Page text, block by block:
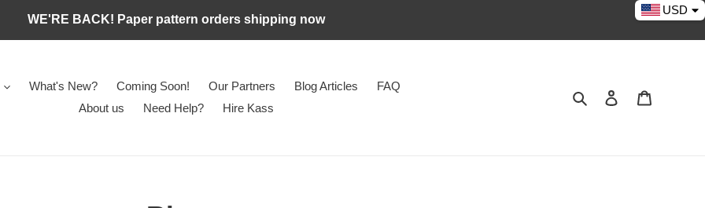
WE'RE BACK! Paper pattern orders shipping now
What's New? Coming Soon! Our Partners Blog Articles
FAQ
About us
Need Help? Hire Kass
Search Log in
USD